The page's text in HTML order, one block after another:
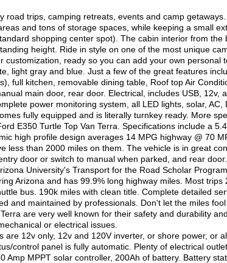
road trips, camping retreats, events and camp
and tons of storage spaces, while keeping a small
shopping center spot). The cabin interior from the
height. Ride in style on one of the most unique
customization, ready so you can add your own personal
light gray and blue. Just a few of the great features
full kitchen, removable dining table, Roof top Air
main door, rear door. Electrical, includes USB, 12v,
power monitoring system, all LED lights, solar, AC,
fully equipped and is literally turnkey ready. More
E350 Turtle Top Van Terra. Specifications include a
high profile design averages 14 MPG highway @ 70
less than 2000 miles on them. The vehicle is in great
door or switch to manual when parked, and rear door.
University's Transport for the Road Scholar
Arizona and has 99.9% long highway miles. Most trips
bus. 190k miles with clean title. Complete detailed
and maintained by professionals. Don't let the miles
are very well known for their safety and durability
or electrical issues.
are 12v only, 12v and 120V inverter, or shore power, or
control panel is fully automatic. Plenty of electrical
Amp MPPT solar controller, 200Ah of battery. Battery